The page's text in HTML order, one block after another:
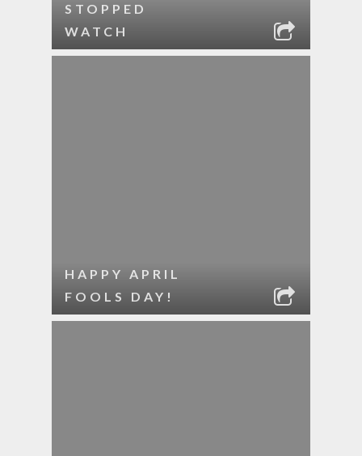
STOPPED
WATCH
HAPPY APRIL
FOOLS DAY!